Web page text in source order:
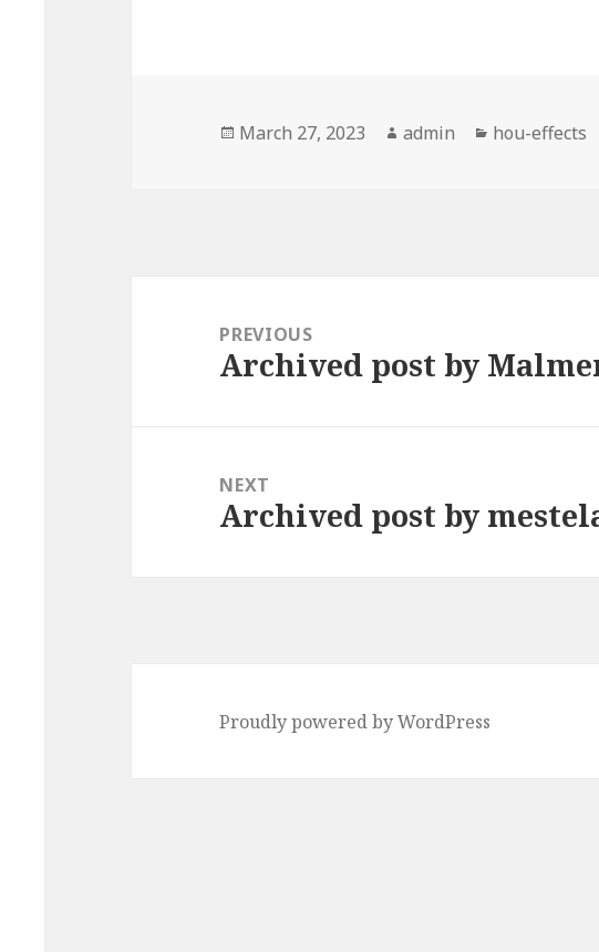
Posted
March 27, 2023 Author
admin Categories
hou-effects
navigationPREVIOUS
Previous
Archived post by
NEXT
Next
Archived post by
Proudly powered by WordPress